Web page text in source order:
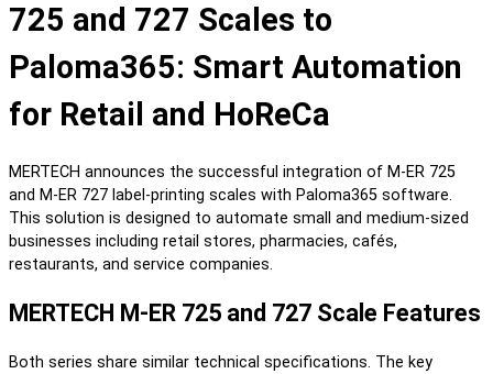
725 and 727 Scales to
Paloma365: Smart Automation
for Retail and HoReCa
MERTECH announces the successful integration of M-ER 725
and M-ER 727 label-printing scales with Paloma365 software.
This solution is designed to automate small and medium-sized
businesses including retail stores, pharmacies, cafés,
restaurants, and service companies.
MERTECH M-ER 725 and 727 Scale Features
Both series share similar technical specifications. The key